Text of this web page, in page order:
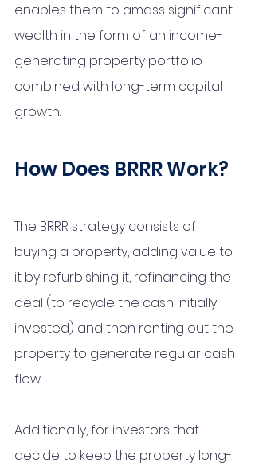
enables them to amass significant
wealth in the form of an income-
generating property portfolio
combined with long-term capital
growth.
How Does BRRR Work?
The BRRR strategy consists of
buying a property, adding value to
it by refurbishing it, refinancing the
deal (to recycle the cash initially
invested) and then renting out the
property to generate regular cash
flow.
Additionally, for investors that
decide to keep the property long-